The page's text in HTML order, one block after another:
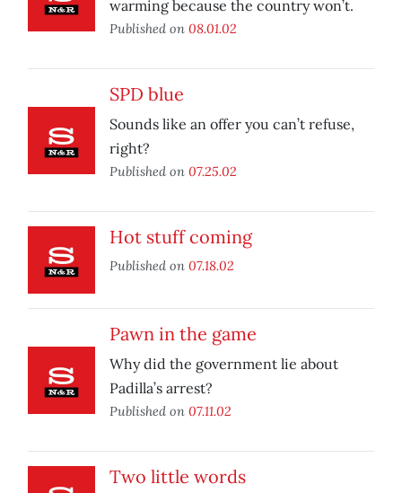
warming because the country won’t.
Published on 08.01.02
SPD blue
Sounds like an offer you can’t refuse,
right?
Published on 07.25.02
Hot stuff coming
Published on 07.18.02
Pawn in the game
Why did the government lie about
Padilla’s arrest?
Published on 07.11.02
Two little words